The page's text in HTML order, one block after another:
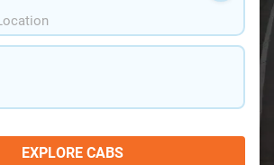
EXPLORE CABS